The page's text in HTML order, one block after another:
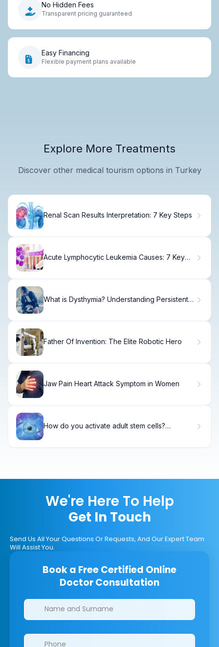
No Hidden Fees
Transparent pricing guaranteed
Easy Financing
Flexible payment plans available
Explore More Treatments
Discover other medical tourism options in Turkey
Renal Scan Results Interpretation: 7 Key Steps
Acute Lymphocytic Leukemia Causes: 7 Key
What is Dysthymia? Understanding Persistent
Father Of Invention: The Elite Robotic Hero
Jaw Pain Heart Attack Symptom in Women
How do you activate adult stem cells?
We're Here To Help
Get In Touch
Send Us All Your Questions Or Requests, And Our Expert Team
Will Assist You.
Book a Free Certified Online
Doctor Consultation
Clinics/branches